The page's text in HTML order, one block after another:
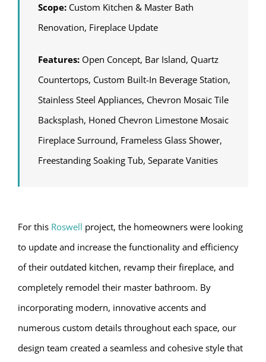
Scope: Custom Kitchen & Master Bath
Renovation, Fireplace Update
Features: Open Concept, Bar Island, Quartz
Countertops, Custom Built-In Beverage Station,
Stainless Steel Appliances, Chevron Mosaic Tile
Backsplash, Honed Chevron Limestone Mosaic
Fireplace Surround, Frameless Glass Shower,
Freestanding Soaking Tub, Separate Vanities
For this Roswell project, the homeowners were looking
to update and increase the functionality and efficiency
of their outdated kitchen, revamp their fireplace, and
completely remodel their master bathroom. By
incorporating modern, innovative accents and
numerous custom details throughout each space, our
design team created a seamless and cohesive style that